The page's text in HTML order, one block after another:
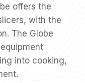
offers the
with the
The Globe
into cooking,